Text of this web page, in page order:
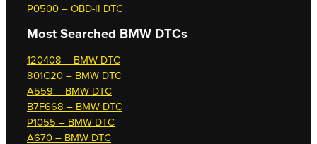
P0500 – OBD-II DTC
Most Searched BMW DTCs
120408 – BMW DTC
801C20 – BMW DTC
A559 – BMW DTC
B7F668 – BMW DTC
P1055 – BMW DTC
A670 – BMW DTC